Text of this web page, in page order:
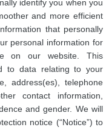
identify you when you
and more efficient
that personally
personal information for
on our website. This
to data relating to your
address(es), telephone
contact information,
and gender. We will
notice (“Notice”) to